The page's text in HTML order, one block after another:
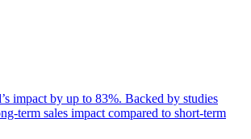
impact by up to 83%. Backed by studies
term sales impact compared to short-term